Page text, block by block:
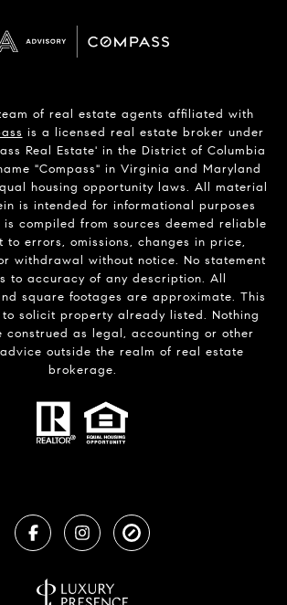
of real estate agents affiliated with
is a licensed real estate broker under
Real Estate' in the District of Columbia
"Compass" in Virginia and Maryland
housing opportunity laws. All material
is intended for informational purposes
is compiled from sources deemed reliable
to errors, omissions, changes in price,
withdrawal without notice. No statement
to accuracy of any description. All
square footages are approximate. This
solicit property already listed. Nothing
construed as legal, accounting or other
outside the realm of real estate
brokerage.